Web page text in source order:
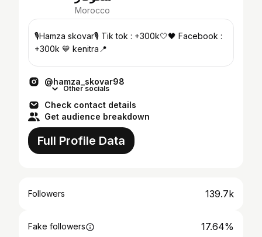
Morocco
🎙️Hamza skovar🎙️ Tik tok : +300k🤍🖤 Facebook :
+300k 💙 kenitra📍
@hamza_skovar98
Other socials
Check contact details
Get audience breakdown
Full Profile Data
Followers 139.7k
Fake followers 17.64%